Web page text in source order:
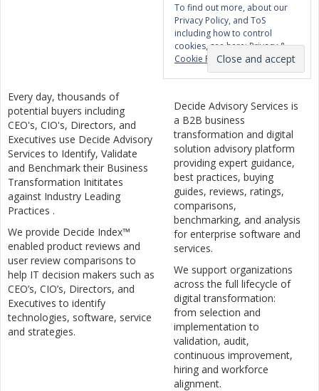
To find out more, about our
Privacy Policy, and ToS
including how to control
cookies, see here:Privacy &
Cookie Policy
Every day, thousands of
potential buyers including
CEO's, CIO's, Directors, and
Executives use Decide Advisory
Services to Identify, Validate
and Benchmark their Business
Transformation Inititates
against Industry Leading
Practices .
We provide Decide Index™
enabled product reviews and
user review comparisons to
help IT decision makers such as
CEO’s, CIO’s, Directors, and
Executives to identify
technologies, software, service
and strategies.
Decide Advisory Services is
a B2B business
transformation and digital
solution advisory platform
providing expert guidance,
best practices, buying
guides, reviews, ratings,
comparisons,
benchmarking, and analysis
for enterprise software and
services.
We support organizations
across the full lifecycle of
digital transformation:
from selection and
implementation to
validation, audit,
continuous improvement,
hiring and workforce
alignment.